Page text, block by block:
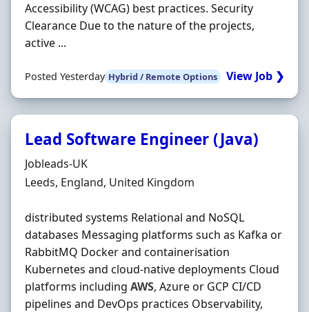
Accessibility (WCAG) best practices. Security
Clearance Due to the nature of the projects,
active ...
Posted Yesterday Hybrid / Remote Options View Job ❯
Lead Software Engineer (Java)
Hiring Organisation
Jobleads-UK
Location
Leeds, England, United Kingdom
distributed systems Relational and NoSQL
databases Messaging platforms such as Kafka or
RabbitMQ Docker and containerisation
Kubernetes and cloud‐native deployments Cloud
platforms including AWS, Azure or GCP CI/CD
pipelines and DevOps practices Observability,